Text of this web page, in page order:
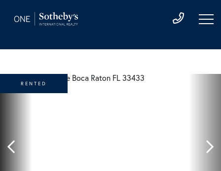
RENTED